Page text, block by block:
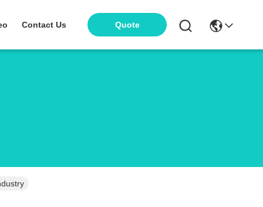
Contact Us Quote